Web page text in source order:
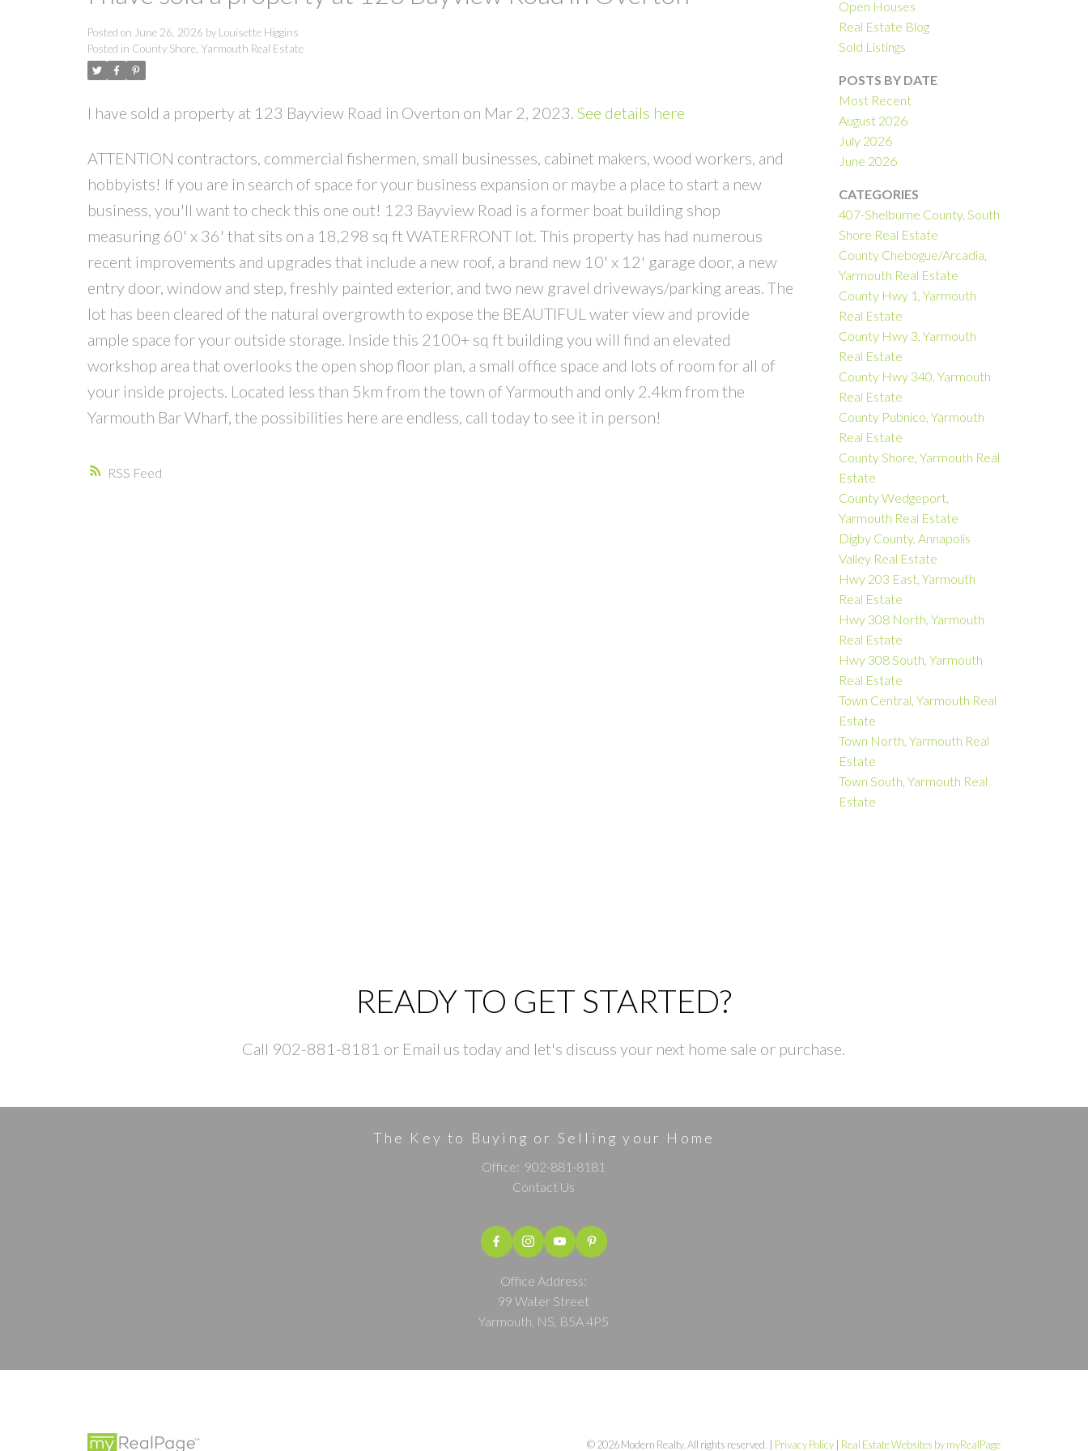
RSS
Posted on June 26, 2026 by Louisette Higgins
Posted in County Shore, Yarmouth Real Estate
I have sold a property at 123 Bayview Road in Overton on Mar 2, 2023. See details here
ATTENTION contractors, commercial fishermen, small businesses, cabinet makers, wood workers, and
hobbyists! If you are in search of space for your business expansion or maybe a place to start a new
business, you'll want to check this one out! 123 Bayview Road is a former boat building shop
measuring 60' x 36' that sits on a 18,298 sq ft WATERFRONT lot. This property has had numerous
recent improvements and upgrades that include a new roof, a brand new 10' x 12' garage door, a new
entry door, window and step, freshly painted exterior, and two new gravel driveways/parking areas. The
lot has been cleared of the natural overgrowth to expose the BEAUTIFUL water view and provide
ample space for your outside storage. Inside this 2100+ sq ft building you will find an elevated
workshop area that overlooks the open shop floor plan, a small office space and lots of room for all of
your inside projects. Located less than 5km from the town of Yarmouth and only 2.4km from the
Yarmouth Bar Wharf, the possibilities here are endless, call today to see it in person!
Open Houses
Real Estate Blog
Sold Listings
POSTS BY DATE
Most Recent
August 2026
July 2026
June 2026
CATEGORIES
407-Shelburne County, South
Shore Real Estate
County Chebogue/Arcadia,
Yarmouth Real Estate
County Hwy 1, Yarmouth
Real Estate
County Hwy 3, Yarmouth
Real Estate
County Hwy 340, Yarmouth
Real Estate
County Pubnico, Yarmouth
Real Estate
County Shore, Yarmouth Real
Estate
County Wedgeport,
Yarmouth Real Estate
Digby County, Annapolis
Valley Real Estate
Hwy 203 East, Yarmouth
Real Estate
Hwy 308 North, Yarmouth
Real Estate
Hwy 308 South, Yarmouth
Real Estate
Town Central, Yarmouth Real
Estate
Town North, Yarmouth Real
Estate
Town South, Yarmouth Real
Estate
READY TO GET STARTED?
Call 902-881-8181 or Email us today and let's discuss your next home sale or purchase.
The Key to Buying or Selling your Home
Office: 902-881-8181
Contact Us
Office Address:
99 Water Street
Yarmouth, NS, B5A 4P5
© 2026 Modern Realty. All rights reserved. | Privacy Policy Real Estate Websites by myRealPage